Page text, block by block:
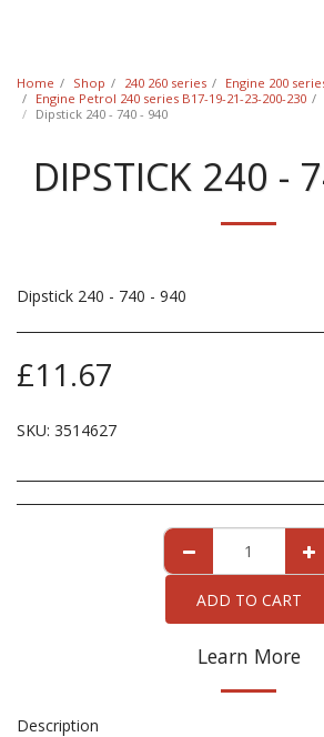
Home Shop 240 260 series
Engine 200
Engine Petrol 240 series B17-19-21-23-200-230
Dipstick 240 - 740 - 940
DIPSTICK 240 -
Dipstick 240 - 740 - 940
£11.67
SKU: 3514627
ADD TO CART
Learn More
Description